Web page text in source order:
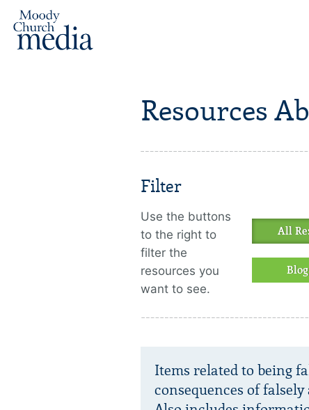
Resources
Filter
Use the buttons
to the right to
filter the
resources you
want to see.
All
Items related to being
consequences of